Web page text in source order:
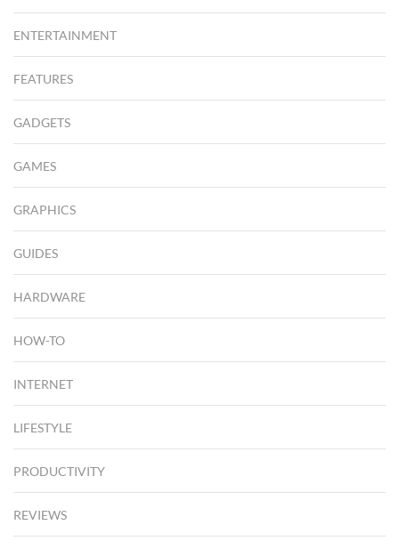
ENTERTAINMENT
FEATURES
GADGETS
GAMES
GRAPHICS
GUIDES
HARDWARE
HOW-TO
INTERNET
LIFESTYLE
PRODUCTIVITY
REVIEWS